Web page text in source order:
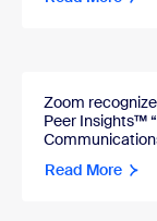
Zoom
Peer Insights™
Read More